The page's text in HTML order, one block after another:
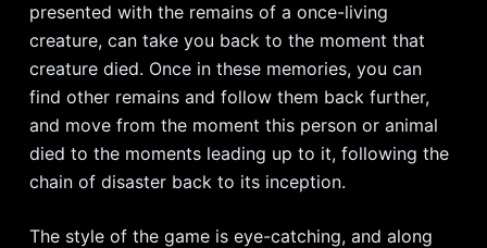
presented with the remains of a once-living
creature, can take you back to the moment that
creature died. Once in these memories, you can
find other remains and follow them back further,
and move from the moment this person or animal
died to the moments leading up to it, following the
chain of disaster back to its inception.
The style of the game is eye-catching, and along